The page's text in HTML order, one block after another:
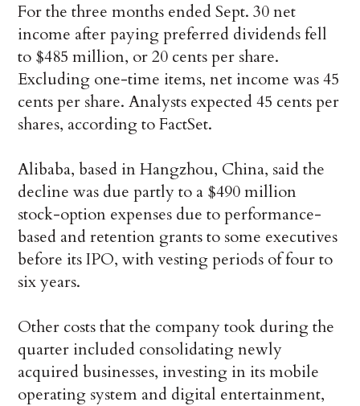
For the three months ended Sept. 30 net
income after paying preferred dividends fell
to $485 million, or 20 cents per share.
Excluding one-time items, net income was 45
cents per share. Analysts expected 45 cents per
shares, according to FactSet.
Alibaba, based in Hangzhou, China, said the
decline was due partly to a $490 million
stock-option expenses due to performance-
based and retention grants to some executives
before its IPO, with vesting periods of four to
six years.
Other costs that the company took during the
quarter included consolidating newly
acquired businesses, investing in its mobile
operating system and digital entertainment,